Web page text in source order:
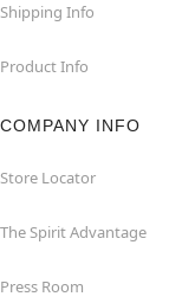
Shipping Info
Product Info
COMPANY INFO
Store Locator
The Spirit Advantage
Press Room